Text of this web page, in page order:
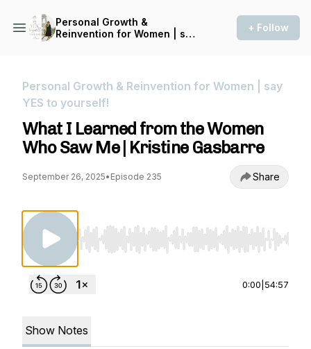
Personal Growth &
Reinvention for Women | say
+ Follow
Personal Growth & Reinvention for Women | say
YES to yourself!
What I Learned from the Women
Who Saw Me | Kristine Gasbarre
September 26, 2025• Episode 235 Share
Use Left/Right to seek, Home/End to jump to
0:00 54:57
Show Notes